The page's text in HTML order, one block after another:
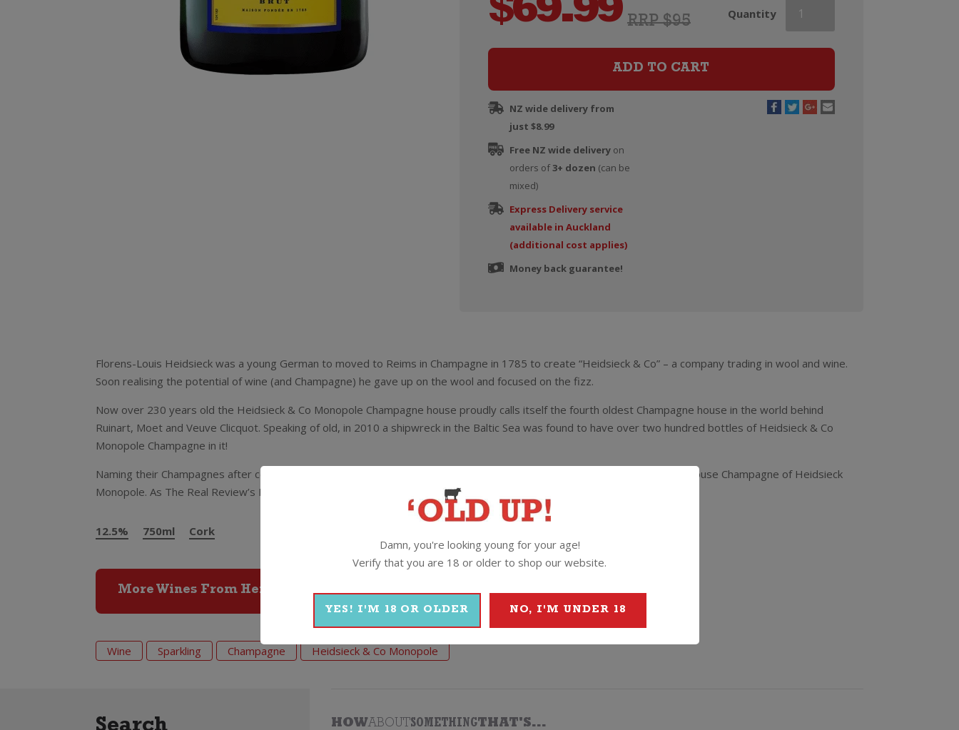
RRP $95
$69.99 Quantity
Monopole
Top
Champagne
ADD TO CART
NZ wide delivery from
just $8.99
Free NZ wide deliveryon
orders of3+ dozen (can be
mixed)
Express Delivery service
available in Auckland
(additional cost applies)
Money back guarantee!
Florens-Louis Heidsieck was a young German to moved to Reims in Champagne in 1785 to create “Heidsieck & Co” – a company trading in wool and wine.
Soon realising the potential of wine (and Champagne) he gave up on the wool and focused on the fizz.
Now over 230 years old the Heidsieck & Co Monopole Champagne house proudly calls itself the fourth oldest Champagne house in the world behind
Ruinart, Moet and Veuve Clicquot. Speaking of old, in 2010 a shipwreck in the Baltic Sea was found to have over two hundred bottles of Heidsieck & Co
Monopole Champagne in it!
Naming their Champagnes after coloured tops (Silver, White, Gold) this is their world famous Blue Top and the signature house Champagne of Heidsieck
Monopole. As The Real Review’s Huon Hooke calls it –
“A very good entry-level Champagne”.
12.5% 750ml Cork
More Wines From Heidsieck & Co Monopole
Wine Sparkling Champagne Heidsieck & Co Monopole
HOWABOUTSOMETHINGTHAT'S...
Damn, you're looking young for your age!
Verify that you are 18 or older to shop our website.
YES! I'M 18 OR OLDER NO, I'M UNDER 18